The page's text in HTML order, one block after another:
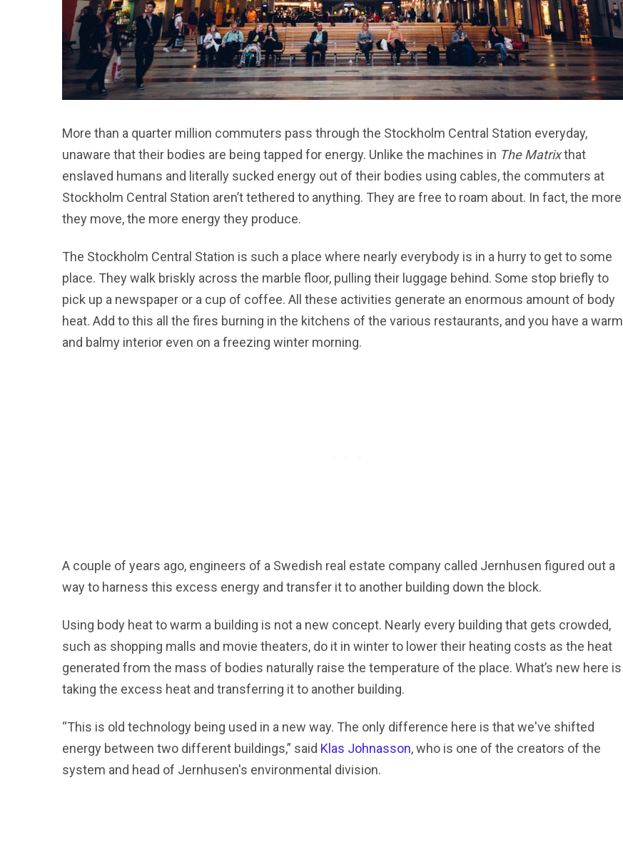
More than a quarter million commuters pass through the Stockholm Central Station everyday,
unaware that their bodies are being tapped for energy. Unlike the machines in The Matrixthat
enslaved humans and literally sucked energy out of their bodies using cables, the commuters at
Stockholm Central Station aren’t tethered to anything. They are free to roam about. In fact, the more
they move, the more energy they produce.
The Stockholm Central Station is such a place where nearly everybody is in a hurry to get to some
place. They walk briskly across the marble floor, pulling their luggage behind. Some stop briefly to
pick up a newspaper or a cup of coffee. All these activities generate an enormous amount of body
heat. Add to this all the fires burning in the kitchens of the various restaurants, and you have a warm
and balmy interior even on a freezing winter morning.
A couple of years ago, engineers of a Swedish real estate company called Jernhusen figured out a
way to harness this excess energy and transfer it to another building down the block.
Using body heat to warm a building is not a new concept. Nearly every building that gets crowded,
such as shopping malls and movie theaters, do it in winter to lower their heating costs as the heat
generated from the mass of bodies naturally raise the temperature of the place. What’s new here is
taking the excess heat and transferring it to another building.
“This is old technology being used in a new way. The only difference here is that we've shifted
energy between two different buildings,” said Klas Johnasson, who is one of the creators of the
system and head of Jernhusen's environmental division.